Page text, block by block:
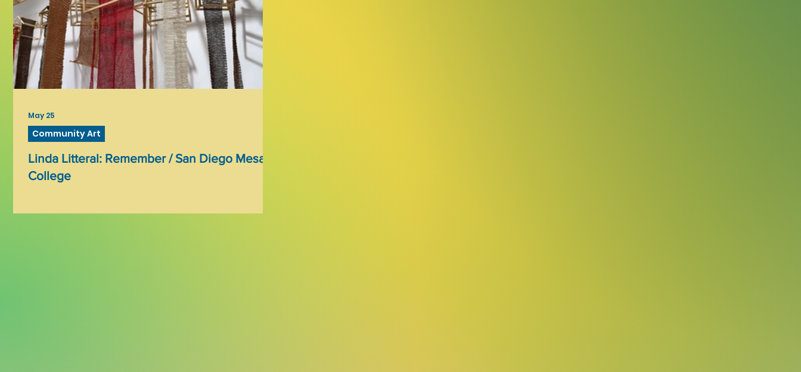
Linda Litteral: Remember / San Diego Mesa
College
Community Art
May 25